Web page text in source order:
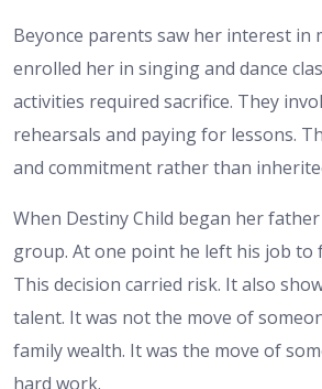
Beyonce parents saw her interest in
enrolled her in singing and dance
activities required sacrifice. They
rehearsals and paying for lessons.
and commitment rather than
When Destiny Child began her
group. At one point he left his job to
This decision carried risk. It also
talent. It was not the move of
family wealth. It was the move of
hard work.